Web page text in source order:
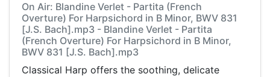
On Air: Blandine Verlet - Partita (French
Overture) For Harpsichord in B Minor, BWV 831
[J.S. Bach].mp3 - Blandine Verlet - Partita
(French Overture) For Harpsichord in B Minor,
BWV 831 [J.S. Bach].mp3
Classical Harp offers the soothing, delicate